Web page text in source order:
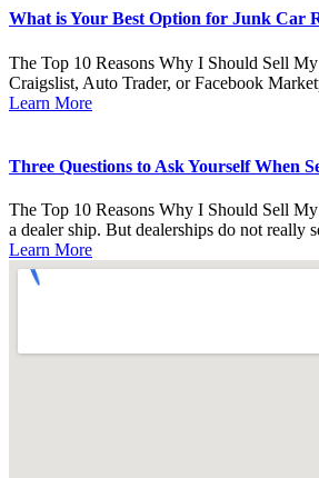
What is Your Best Option for Junk Car
The Top 10 Reasons Why I Should Sell
Craigslist, Auto Trader, or Facebook
Learn More
Three Questions to Ask Yourself When
The Top 10 Reasons Why I Should Sell
a dealer ship. But dealerships do not
Learn More